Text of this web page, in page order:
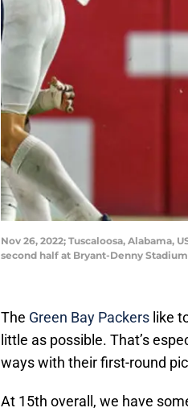
Nov 26, 2022; Tuscaloosa, Alabama,
second half at Bryant-Denny
The Green Bay Packers like
little as possible. That’s
ways with their first-round
At 15th overall, we have